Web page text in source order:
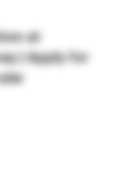
at
| Apply for